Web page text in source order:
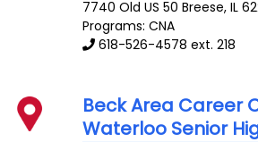
7740 Old US 50 Breese,IL
Programs: CNA
618-526-4578 ext. 218
Beck Area Career
Waterloo Senior